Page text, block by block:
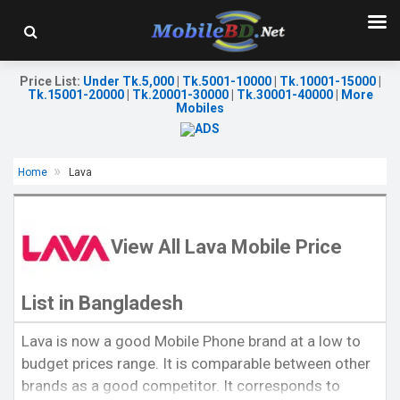
Price List: Under Tk.5,000| Tk.5001-10000| Tk.10001-15000|
Tk.15001-20000| Tk.20001-30000| Tk.30001-40000|
More
Mobiles
Home Lava
View All Lava Mobile Price
List in Bangladesh
Lava is now a good Mobile Phone brand at a low to
budget prices range. It is comparable between other
brands as a good competitor. It corresponds to
Released:Exp. 24 July 2026
OS:Android 16
Display:6.75'' 720 x 1600p
Rear Camera: 13 MP
Released:Exp. 24 Jul 2026
OS:Android 15
Display:6.75'' 720 x 1600p
Rear Camera: 13 MP